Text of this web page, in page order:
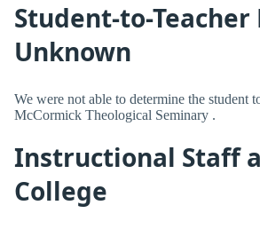
Student-to-Teacher
Unknown
We were not able to determine the student
McCormick Theological Seminary .
Instructional Staff
College